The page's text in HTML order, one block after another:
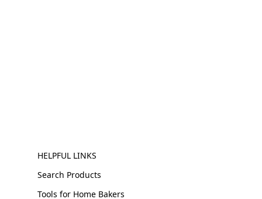
HELPFUL LINKS
Search Products
Tools for Home Bakers